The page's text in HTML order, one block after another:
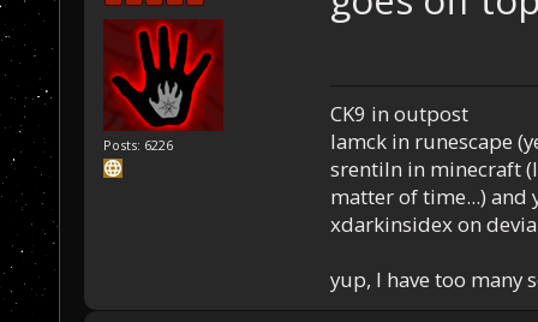
Posts: 6226
CK9 in outpost
Iamck in runescape
srentiln in minecraft
matter of time...) and
xdarkinsidex on
yup, I have too many